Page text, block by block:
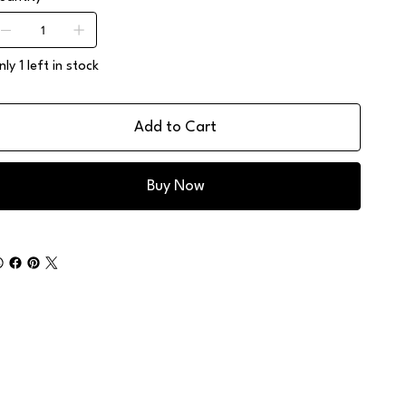
1 left in stock
Add to Cart
Buy Now